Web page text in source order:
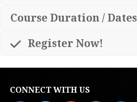
Course Duration / Dates
Register Now!
CONNECT WITH US